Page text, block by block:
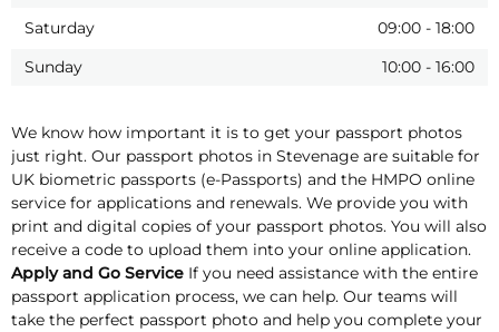
Saturday
09:00 - 18:00
Sunday
10:00 - 16:00
We know how important it is to get your passport photos
just right. Our passport photos in Stevenage are suitable for
UK biometric passports (e-Passports) and the HMPO online
service for applications and renewals. We provide you with
print and digital copies of your passport photos. You will also
receive a code to upload them into your online application.
Apply and Go Service If you need assistance with the entire
passport application process, we can help. Our teams will
take the perfect passport photo and help you complete your